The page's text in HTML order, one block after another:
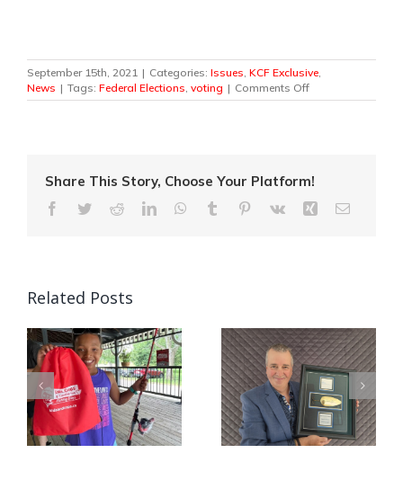
September 15th, 2021 | Categories: Issues, KCF Exclusive,
News | Tags: Federal Elections, voting | Comments Offon
Federal
Fish.
Hunt.
Share This Story, Choose Your Platform!
Facebook
TwitterRedditLinkedInWhatsApp
Tumblr Pinterest
Vk Xing Email
Related Posts
Quebec Angler
Patrick Campeau
Receives
Prestigious Fishing
Industry Award
Canada’s National
Fishing Week Casts
Off This Weekend!